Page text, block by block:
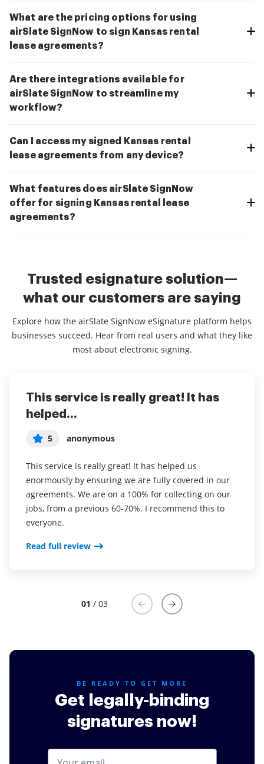
What are the pricing options for using
airSlate SignNow to sign Kansas rental
lease agreements?
Are there integrations available for
airSlate SignNow to streamline my
workflow?
Can I access my signed Kansas rental
lease agreements from any device?
What features does airSlate SignNow
offer for signing Kansas rental lease
agreements?
Trusted esignature solution—
what our customers are saying
Explore how the airSlate SignNow eSignature platform helps
businesses succeed. Hear from real users and what they like
most about electronic signing.
This service is really great! It has
helped...
5 anonymous
This service is really great! It has helped us
enormously by ensuring we are fully covered in our
agreements. We are on a 100% for collecting on our
jobs, from a previous 60-70%. I recommend this to
everyone.
Read full review
I've been using airSlate SignNow for
years (since it...
5 Susan S
I've been using airSlate SignNow for years (since it
was CudaSign). I started using airSlate SignNow for
real estate as it was easier for my clients to use. I
now use it in my business for employement and
onboarding docs.
Read full review
Everything has been great, really
easy to incorporate...
5 Liam R
Everything has been great, really easy to incorporate
into my business. And the clients who have used
your software so far have said it is very easy to
complete the necessary signatures.
01 / 03
BE READY TO GET MORE
Get legally-binding
signatures now!